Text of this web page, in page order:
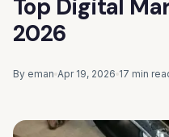
Top Digital
2026
By eman Apr 19, 2026 17 min